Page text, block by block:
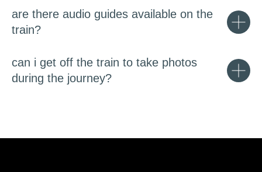
are there audio guides available on the
train?
can i get off the train to take photos
during the journey?